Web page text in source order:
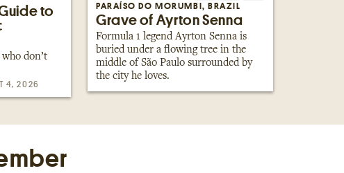
to
don’t
4, 2026
PARAÍSO DO MORUMBI, BRAZIL
Grave of Ayrton Senna
Formula 1 legend Ayrton Senna is
buried under a flowing tree in the
middle of São Paulo surrounded by
the city he loves.